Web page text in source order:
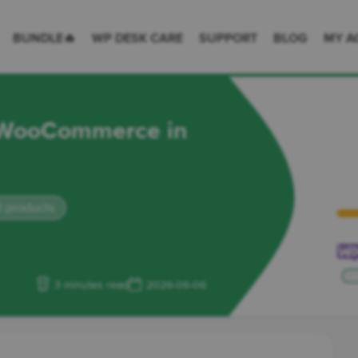
BUNDLE🔥 WP DESK CARE SUPPORT BLOG MY
in
3 minutes read 2026-06-06